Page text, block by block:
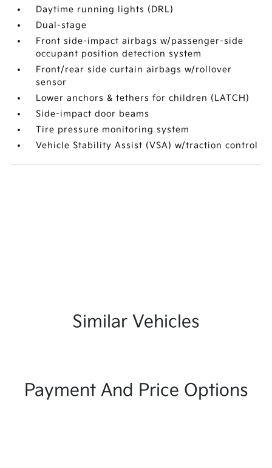
Daytime running lights (DRL)
Dual-stage
Front side-impact airbags w/passenger-side
occupant position detection system
Front/rear side curtain airbags w/rollover
sensor
Lower anchors & tethers for children (LATCH)
Side-impact door beams
Tire pressure monitoring system
Vehicle Stability Assist (VSA) w/traction control
Similar Vehicles
Payment And Price Options